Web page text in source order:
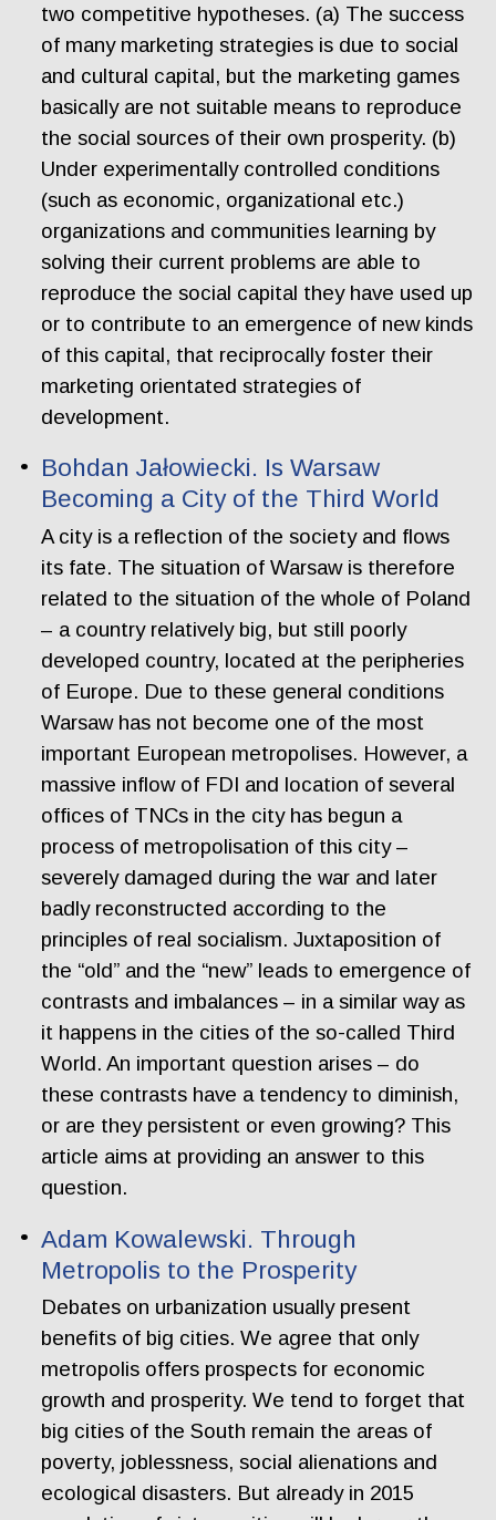
two competitive hypotheses. (a) The success
of many marketing strategies is due to social
and cultural capital, but the marketing games
basically are not suitable means to reproduce
the social sources of their own prosperity. (b)
Under experimentally controlled conditions
(such as economic, organizational etc.)
organizations and communities learning by
solving their current problems are able to
reproduce the social capital they have used up
or to contribute to an emergence of new kinds
of this capital, that reciprocally foster their
marketing orientated strategies of
development.
Bohdan Jałowiecki. Is Warsaw
Becoming a City of the Third World
A city is a reflection of the society and flows
its fate. The situation of Warsaw is therefore
related to the situation of the whole of Poland
– a country relatively big, but still poorly
developed country, located at the peripheries
of Europe. Due to these general conditions
Warsaw has not become one of the most
important European metropolises. However, a
massive inflow of FDI and location of several
offices of TNCs in the city has begun a
process of metropolisation of this city –
severely damaged during the war and later
badly reconstructed according to the
principles of real socialism. Juxtaposition of
the “old” and the “new” leads to emergence of
contrasts and imbalances – in a similar way as
it happens in the cities of the so-called Third
World. An important question arises – do
these contrasts have a tendency to diminish,
or are they persistent or even growing? This
article aims at providing an answer to this
question.
Adam Kowalewski. Through
Metropolis to the Prosperity
Debates on urbanization usually present
benefits of big cities. We agree that only
metropolis offers prospects for economic
growth and prosperity. We tend to forget that
big cities of the South remain the areas of
poverty, joblessness, social alienations and
ecological disasters. But already in 2015